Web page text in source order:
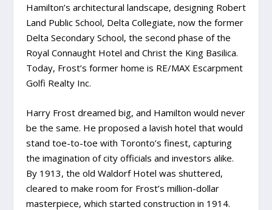
Hamilton’s architectural landscape, designing Robert
Land Public School, Delta Collegiate, now the former
Delta Secondary School, the second phase of the
Royal Connaught Hotel and Christ the King Basilica.
Today, Frost’s former home is RE/MAX Escarpment
Golfi Realty Inc.
Harry Frost dreamed big, and Hamilton would never
be the same. He proposed a lavish hotel that would
stand toe-to-toe with Toronto’s finest, capturing
the imagination of city officials and investors alike.
By 1913, the old Waldorf Hotel was shuttered,
cleared to make room for Frost’s million-dollar
masterpiece, which started construction in 1914.